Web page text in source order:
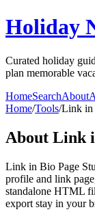
Holiday
Curated holiday
plan memorable
HomeSearchAbout
Home/Tools/Link in
About Link
Link in Bio Page
profile and link
standalone HTML
export stay in your